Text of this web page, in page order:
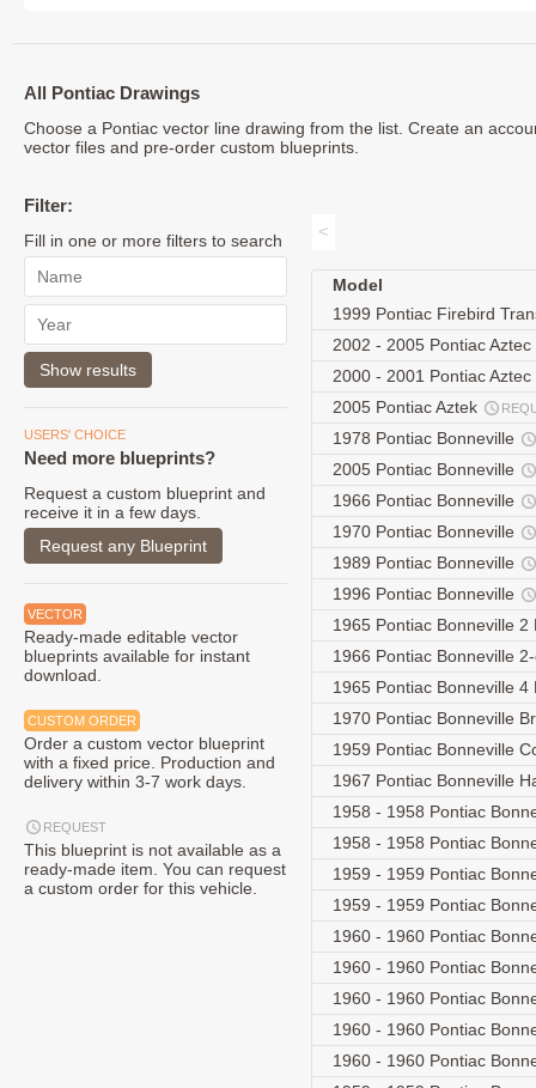
All Pontiac Drawings
Choose a Pontiac vector line drawing from the list. Create an
vector files and pre-order custom blueprints.
Filter:
Fill in one or more filters to search
USERS' CHOICE
Need more blueprints?
Request a custom blueprint and
receive it in a few days.
Request any Blueprint
VECTOR
Ready-made editable vector
blueprints available for instant
download.
CUSTOM ORDER
Order a custom vector blueprint
with a fixed price. Production and
delivery within 3-7 work days.
REQUEST
This blueprint is not available as a
ready-made item. You can request
a custom order for this vehicle.
<
Model
1999 Pontiac Firebird
2002 - 2005 Pontiac
2000 - 2001 Pontiac
2005 Pontiac Aztek
1978 Pontiac Bonneville
2005 Pontiac Bonneville
1966 Pontiac Bonneville
1970 Pontiac Bonneville
1989 Pontiac Bonneville
1996 Pontiac Bonneville
1965 Pontiac Bonneville
1966 Pontiac Bonneville
1965 Pontiac Bonneville
1970 Pontiac Bonneville
1959 Pontiac Bonneville
1967 Pontiac Bonneville
1958 - 1958 Pontiac
1958 - 1958 Pontiac
1959 - 1959 Pontiac
1959 - 1959 Pontiac
1960 - 1960 Pontiac
1960 - 1960 Pontiac
1960 - 1960 Pontiac
1960 - 1960 Pontiac
1960 - 1960 Pontiac